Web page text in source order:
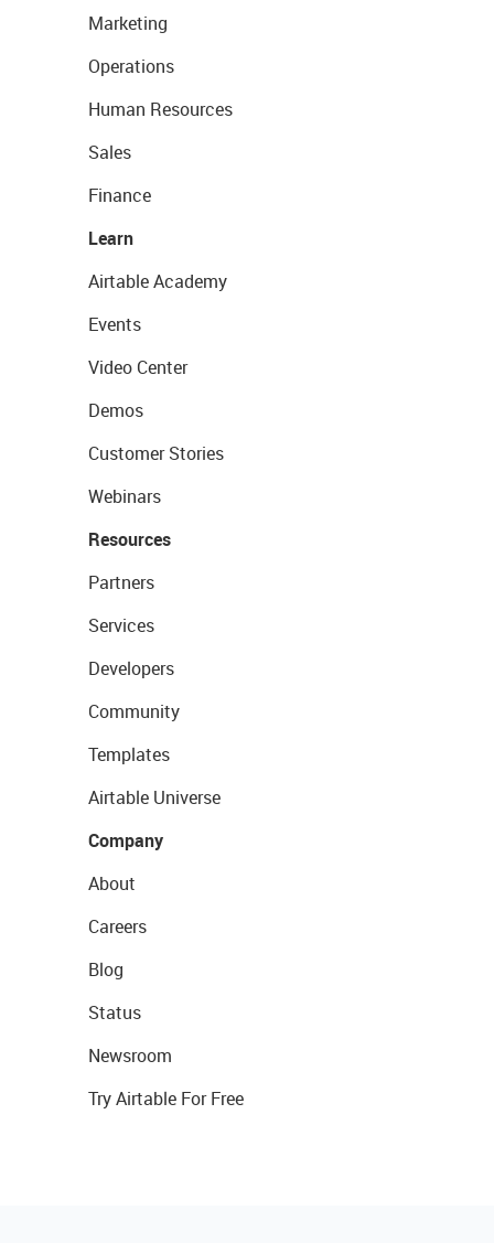
Marketing
Operations
Human Resources
Sales
Finance
Learn
Airtable Academy
Events
Video Center
Demos
Customer Stories
Webinars
Resources
Partners
Services
Developers
Community
Templates
Airtable Universe
Company
About
Careers
Blog
Status
Newsroom
Try Airtable For Free